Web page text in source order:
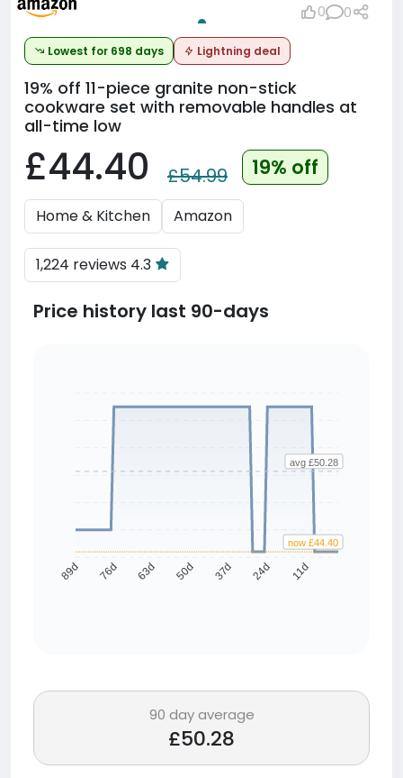
Lowest for 698 days Lightning deal
19% off 11-piece granite non-stick
cookware set with removable handles at
all-time low
£44.40 £54.99 19% off
Home & Kitchen Amazon
1,224 reviews 4.3
0 0
Price history last 90-days
89d 76d 63d 50d 37d 24d 11d
avg £50.28
now £44.40
90 day average
£50.28